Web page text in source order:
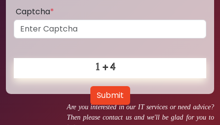
Are you interested in our IT services or need advice?
Then please contact us and we'll be glad for you to
Captcha*
Submit